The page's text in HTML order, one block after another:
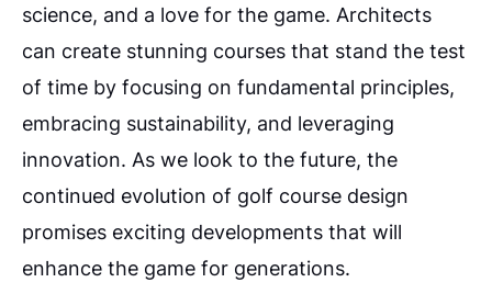
science, and a love for the game. Architects
can create stunning courses that stand the test
of time by focusing on fundamental principles,
embracing sustainability, and leveraging
innovation. As we look to the future, the
continued evolution of golf course design
promises exciting developments that will
enhance the game for generations.